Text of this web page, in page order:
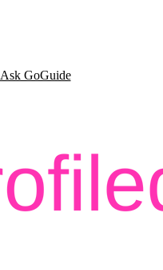
Ask GoGuide